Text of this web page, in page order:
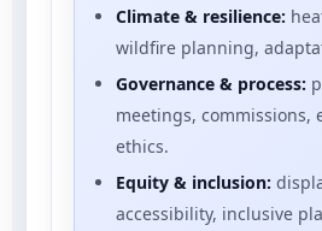
Climate & resilience:
wildfire planning,
Governance & process:
meetings, commissions,
ethics.
Equity & inclusion:
accessibility, inclusive